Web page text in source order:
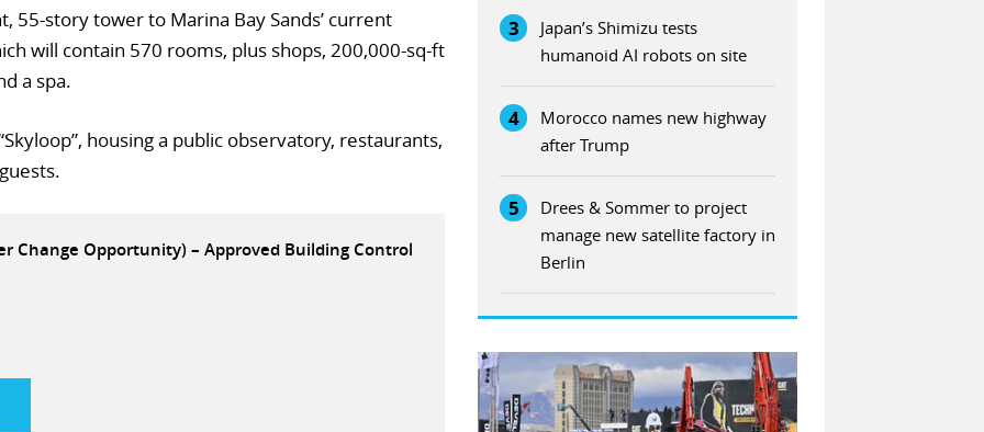
55-story tower to Marina Bay Sands’ current
will contain 570 rooms, plus shops, 200,000-sq-ft
a spa.
housing a public observatory, restaurants,
Change Opportunity) – Approved Building Control
3
Japan’s Shimizu tests
humanoid AI robots on site
4
Morocco names new highway
after Trump
5
Drees & Sommer to project
manage new satellite factory in
Berlin